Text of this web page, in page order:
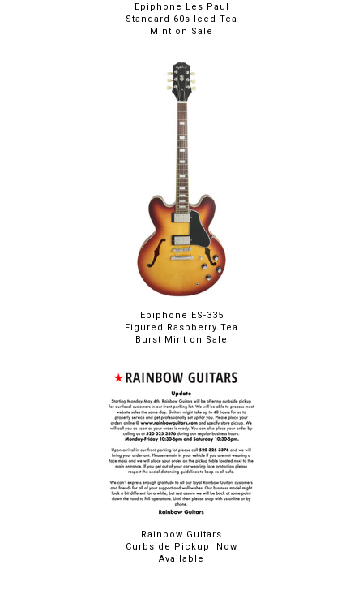
Epiphone Les Paul
Standard 60s Iced Tea
Mint on Sale
Epiphone ES-335
Figured Raspberry Tea
Burst Mint on Sale
Rainbow Guitars
Curbside Pickup Now
Available